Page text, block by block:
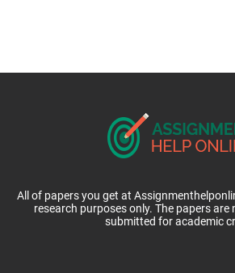
All of papers you get at
research purposes only. The papers are
submitted for academic